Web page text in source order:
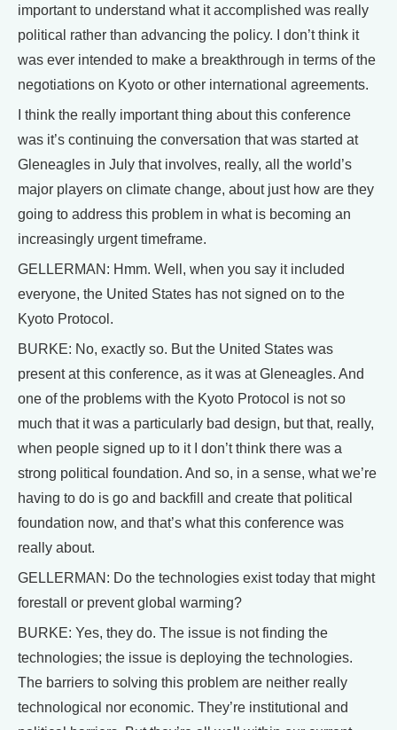
important to understand what it accomplished was really
political rather than advancing the policy. I don’t think it
was ever intended to make a breakthrough in terms of the
negotiations on Kyoto or other international agreements.
I think the really important thing about this conference
was it’s continuing the conversation that was started at
Gleneagles in July that involves, really, all the world’s
major players on climate change, about just how are they
going to address this problem in what is becoming an
increasingly urgent timeframe.
GELLERMAN: Hmm. Well, when you say it included
everyone, the United States has not signed on to the
Kyoto Protocol.
BURKE: No, exactly so. But the United States was
present at this conference, as it was at Gleneagles. And
one of the problems with the Kyoto Protocol is not so
much that it was a particularly bad design, but that, really,
when people signed up to it I don’t think there was a
strong political foundation. And so, in a sense, what we’re
having to do is go and backfill and create that political
foundation now, and that’s what this conference was
really about.
GELLERMAN: Do the technologies exist today that might
forestall or prevent global warming?
BURKE: Yes, they do. The issue is not finding the
technologies; the issue is deploying the technologies.
The barriers to solving this problem are neither really
technological nor economic. They’re institutional and